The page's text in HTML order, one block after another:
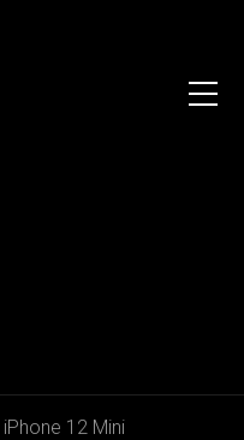
iPhone 12 Mini